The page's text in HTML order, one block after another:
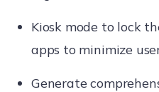
Kiosk mode to lock
apps to minimize
Generate